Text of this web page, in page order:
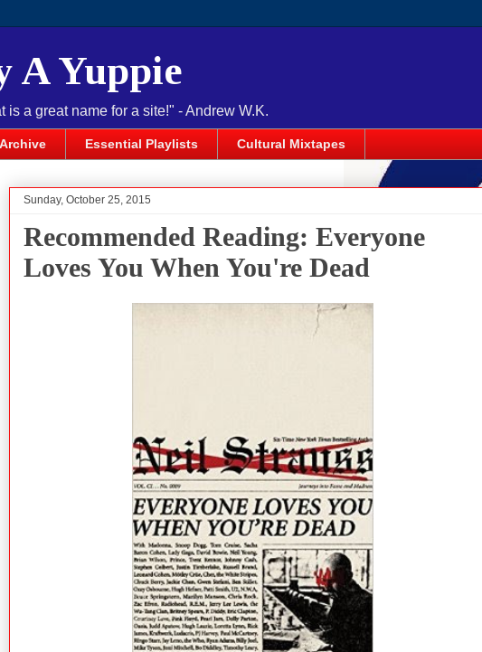
A Yuppie
is a great name for a site!" - Andrew W.K.
Essential Playlists Cultural Mixtapes
Sunday, October 25, 2015
Recommended Reading: Everyone
Loves You When You're Dead